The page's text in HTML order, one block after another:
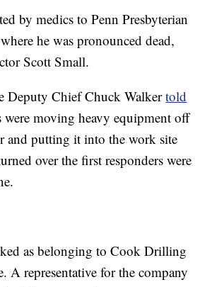
by medics to Penn Presbyterian
he was pronounced dead,
Scott Small.
Deputy Chief Chuck Walkertold
were moving heavy equipment off
and putting it into the work site
over the first responders were
as belonging to Cook Drilling
A representative for the company